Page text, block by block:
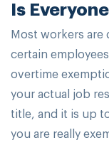
Is
Most workers
certain
overtime
your actual job
title, and it is up
you are really